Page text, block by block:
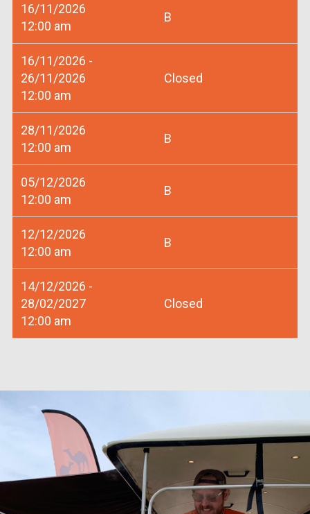
16/11/2026
12:00 am
B
16/11/2026 -
26/11/2026
12:00 am
Closed
28/11/2026
12:00 am
B
05/12/2026
12:00 am
B
12/12/2026
12:00 am
B
14/12/2026 -
28/02/2027
12:00 am
Closed